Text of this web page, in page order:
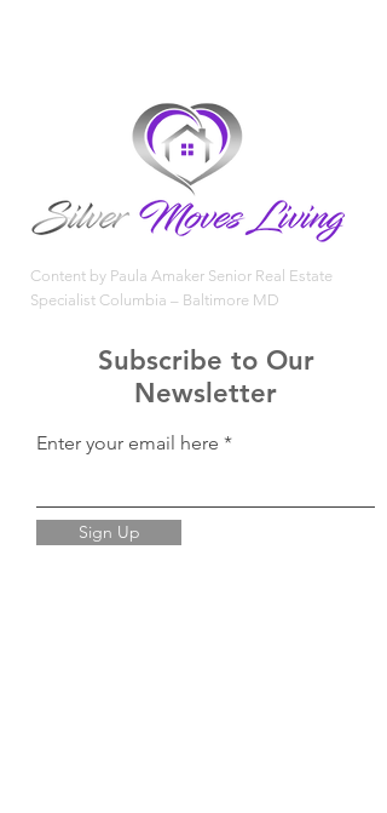
Content by Paula Amaker Senior Real Estate
Specialist Columbia – Baltimore MD
Subscribe to Our
Newsletter
Enter your email here
Sign Up